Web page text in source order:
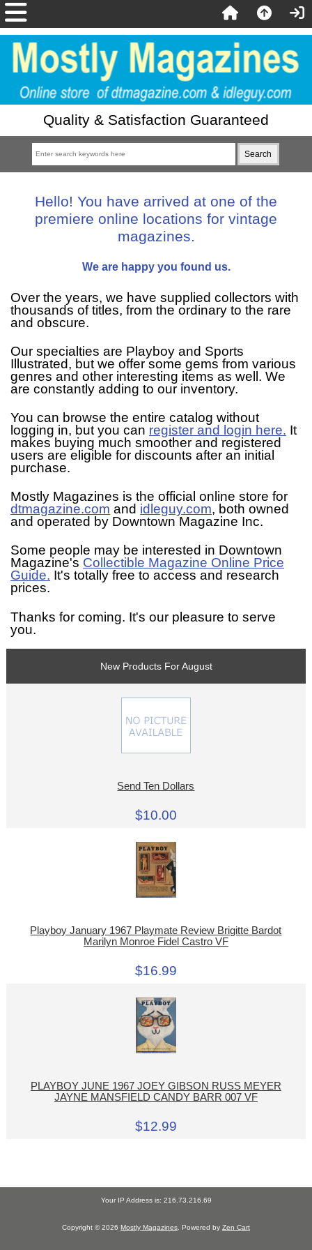
Quality & Satisfaction Guaranteed
Hello! You have arrived at one of the
premiere online locations for vintage
magazines.
We are happy you found us.
Over the years, we have supplied collectors with
thousands of titles, from the ordinary to the rare
and obscure.
Our specialties are Playboy and Sports
Illustrated, but we offer some gems from various
genres and other interesting items as well. We
are constantly adding to our inventory.
You can browse the entire catalog without
logging in, but you can register and login here. It
makes buying much smoother and registered
users are eligible for discounts after an initial
purchase.
Mostly Magazines is the official online store for
dtmagazine.com and idleguy.com, both owned
and operated by Downtown Magazine Inc.
Some people may be interested in Downtown
Magazine's Collectible Magazine Online Price
Guide. It's totally free to access and research
prices.
Thanks for coming. It's our pleasure to serve
you.
New Products For August
Send Ten Dollars
$10.00
Playboy January 1967 Playmate Review Brigitte Bardot
Marilyn Monroe Fidel Castro VF
$16.99
PLAYBOY JUNE 1967 JOEY GIBSON RUSS MEYER
JAYNE MANSFIELD CANDY BARR 007 VF
$12.99
Your IP Address is: 216.73.216.69
Copyright © 2026 Mostly Magazines . Powered by Zen Cart